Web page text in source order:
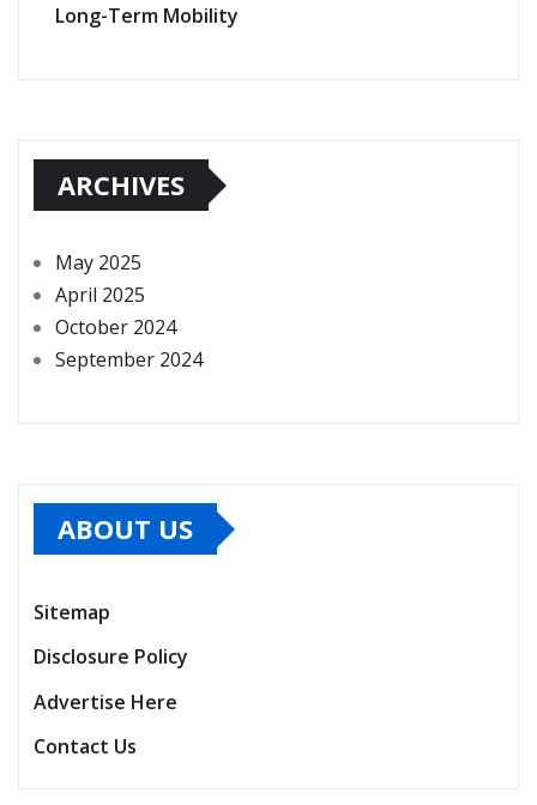
Long-Term Mobility
ARCHIVES
May 2025
April 2025
October 2024
September 2024
ABOUT US
Sitemap
Disclosure Policy
Advertise Here
Contact Us